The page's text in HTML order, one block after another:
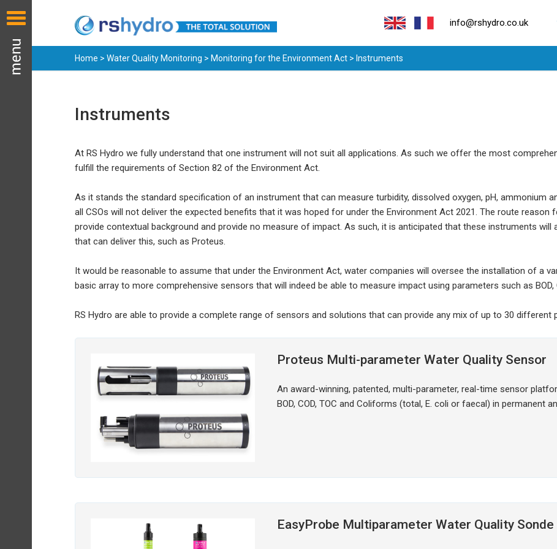
info@rshydro.co.uk
Home > Water Quality Monitoring > Monitoring for the Environment Act > Instruments
Instruments
At RS Hydro we fully understand that one instrument will not suit all applications. As such we offer the most
fulfill the requirements of Section 82 of the Environment Act.
As it stands the standard specification of an instrument that can measure turbidity, dissolved oxygen, pH, ammonium
all CSOs will not deliver the expected benefits that it was hoped for under the Environment Act 2021. The route
provide contextual background and provide no measure of impact. As such, it is anticipated that these instruments
that can deliver this, such as Proteus.
It would be reasonable to assume that under the Environment Act, water companies will oversee the installation of a
basic array to more comprehensive sensors that will indeed be able to measure impact using parameters such as BOD,
RS Hydro are able to provide a complete range of sensors and solutions that can provide any mix of up to 30 different
Proteus Multi-parameter Water Quality Sensor
An award-winning, patented, multi-parameter, real-time sensor
BOD, COD, TOC and Coliforms (total, E. coli or faecal) in permanent
EasyProbe Multiparameter Water Quality Sonde